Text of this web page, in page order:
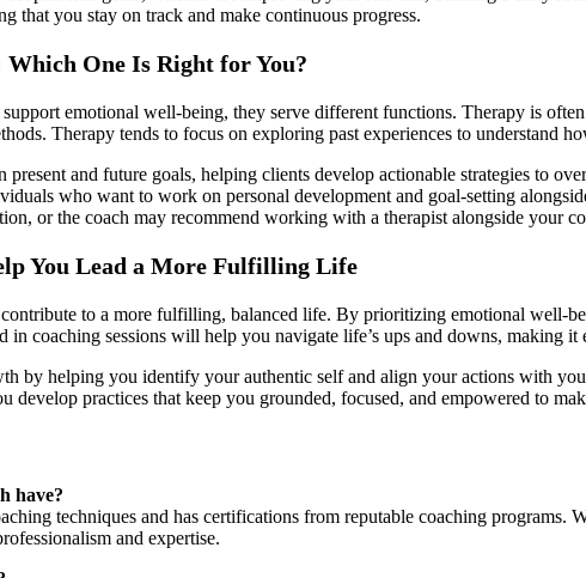
that you stay on track and make continuous progress.
One Is Right for You?
support emotional well-being, they serve different functions. Therapy is
Therapy tends to focus on exploring past experiences to understand
present and future goals, helping clients develop actionable strategies to
who want to work on personal development and goal-setting
or the coach may recommend working with a therapist alongside your
You Lead a More Fulfilling Life
to a more fulfilling, balanced life. By prioritizing emotional well-
in coaching sessions will help you navigate life’s ups and downs, making
by helping you identify your authentic self and align your actions with
develop practices that keep you grounded, focused, and empowered to
have?
techniques and has certifications from reputable coaching
and expertise.